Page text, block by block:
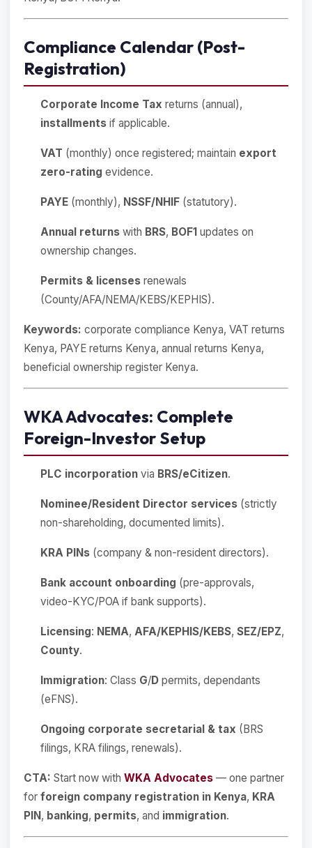
Compliance Calendar (Post-
Registration)
Corporate Income Tax returns (annual),
installments if applicable.
VAT (monthly) once registered; maintain export
zero-rating evidence.
PAYE (monthly), NSSF/NHIF (statutory).
Annual returns with BRS, BOF1 updates on
ownership changes.
Permits & licenses renewals
(County/AFA/NEMA/KEBS/KEPHIS).
Keywords: corporate compliance Kenya, VAT returns
Kenya, PAYE returns Kenya, annual returns Kenya,
beneficial ownership register Kenya.
WKA Advocates: Complete
Foreign-Investor Setup
PLC incorporation via BRS/eCitizen.
Nominee/Resident Director services (strictly
non-shareholding, documented limits).
KRA PINs (company & non-resident directors).
Bank account onboarding (pre-approvals,
video-KYC/POA if bank supports).
Licensing: NEMA, AFA/KEPHIS/KEBS, SEZ/EPZ,
County.
Immigration: Class G/D permits, dependants
(eFNS).
Ongoing corporate secretarial & tax (BRS
filings, KRA filings, renewals).
CTA: Start now with WKA Advocates — one partner
for foreign company registration in Kenya, KRA
PIN, banking, permits, and immigration.